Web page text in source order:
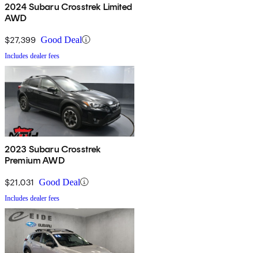
2024 Subaru Crosstrek Limited
AWD
$27,399 Good Deal
Includes dealer fees
2023 Subaru Crosstrek
Premium AWD
$21,031 Good Deal
Includes dealer fees